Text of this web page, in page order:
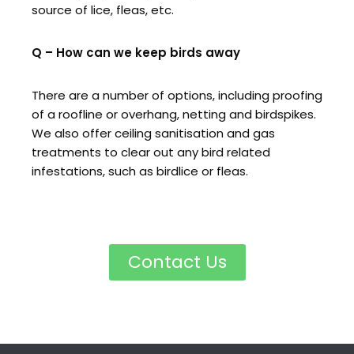
source of lice, fleas, etc.
Q – How can we keep birds away
There are a number of options, including proofing
of a roofline or overhang, netting and birdspikes.
We also offer ceiling sanitisation and gas
treatments to clear out any bird related
infestations, such as birdlice or fleas.
Contact Us